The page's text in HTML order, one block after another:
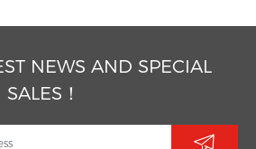
NEWS AND SPECIAL
SALES！